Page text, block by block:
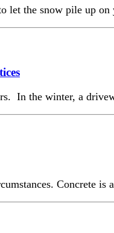
let the snow pile up
In the winter, a
Concrete